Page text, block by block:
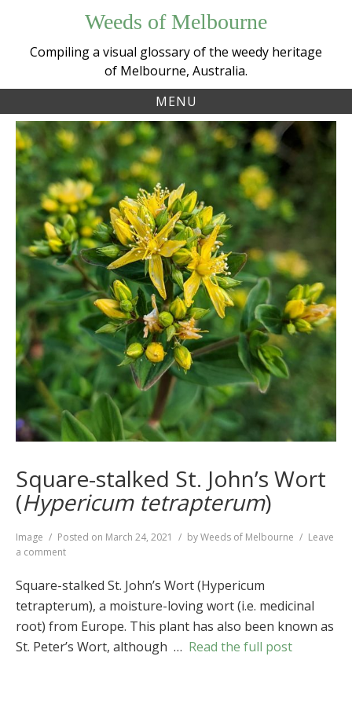
content
Weeds of Melbourne
Compiling a visual glossary of the weedy heritage
of Melbourne, Australia.
MENU
Square-stalked St. John’s Wort
(Hypericum tetrapterum)
Format
Image Posted on March 24, 2021 byWeeds of Melbourne
Leave
a comment
stalked
John’s
Wort
(
Hypericum
tetrapterum)
Square-stalked St. John’s Wort (Hypericum
tetrapterum), a moisture-loving wort (i.e. medicinal
root) from Europe. This plant has also been known as
St. Peter’s Wort, although … Read the full post